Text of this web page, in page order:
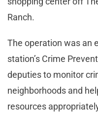
Ranch.
The operation was an
station’s Crime
deputies to monitor
neighborhoods and
resources